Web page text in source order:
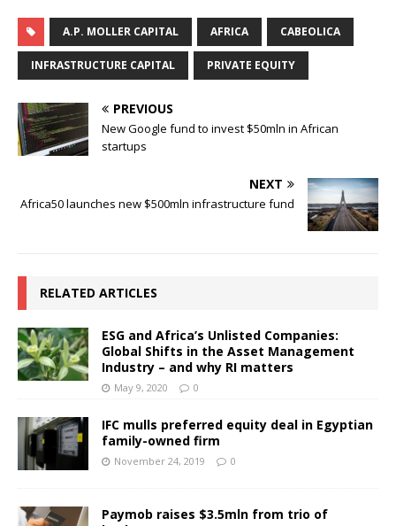
A.P. MOLLER CAPITAL AFRICA CABEOLICA
INFRASTRUCTURE CAPITAL PRIVATE EQUITY
PREVIOUS
New Google fund to invest $50mln in African
startups
NEXT
Africa50 launches new $500mln infrastructure fund
RELATED ARTICLES
ESG and Africa’s Unlisted Companies:
Global Shifts in the Asset Management
Industry – and why RI matters
May 9, 2020 0
IFC mulls preferred equity deal in Egyptian
family-owned firm
November 24, 2019 0
Paymob raises $3.5mln from trio of